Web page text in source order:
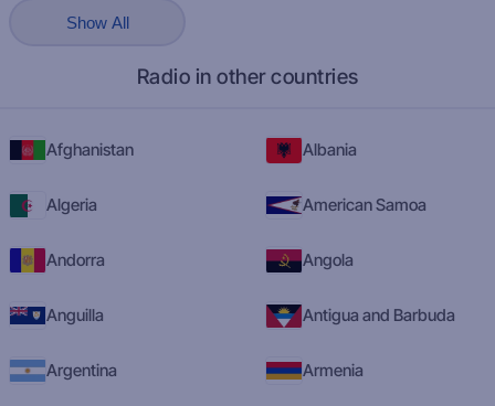
Show All
Radio in other countries
Afghanistan Albania
Algeria American Samoa
Andorra Angola
Anguilla Antigua and Barbuda
Argentina Armenia